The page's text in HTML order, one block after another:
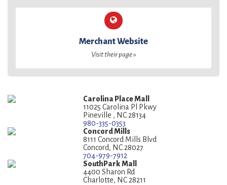
Merchant Website
Visit their page »
Carolina Place Mall
11025 Carolina Pl Pkwy
Pineville , NC 28134
980-335-0353
Concord Mills
8111 Concord Mills Blvd
Concord, NC 28027
704-979-7912
SouthPark Mall
4400 Sharon Rd
Charlotte, NC 28211